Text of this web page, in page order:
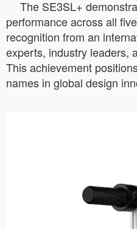
The SE3SL+
performance across all
recognition from an
experts, industry leaders,
This achievement
names in global design